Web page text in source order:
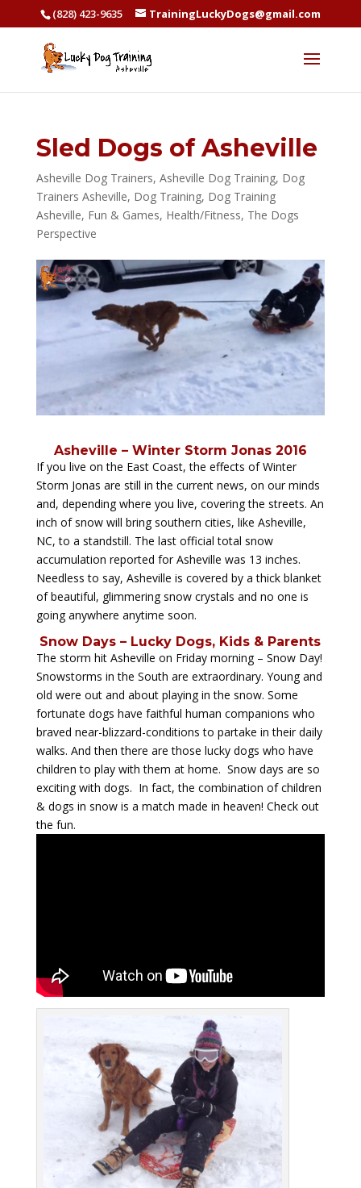
(828) 423-9635 TrainingLuckyDogs@gmail.com
Sled Dogs of Asheville
Asheville Dog Trainers, Asheville Dog Training, Dog
Trainers Asheville, Dog Training, Dog Training
Asheville, Fun & Games, Health/Fitness, The Dogs
Perspective
Asheville – Winter Storm Jonas 2016
If you live on the East Coast, the effects of Winter
Storm Jonas are still in the current news, on our minds
and, depending where you live, covering the streets. An
inch of snow will bring southern cities, like Asheville,
NC, to a standstill. The last official total snow
accumulation reported for Asheville was 13 inches.
Needless to say, Asheville is covered by a thick blanket
of beautiful, glimmering snow crystals and no one is
going anywhere anytime soon.
Snow Days – Lucky Dogs, Kids & Parents
The storm hit Asheville on Friday morning – Snow Day!
Snowstorms in the South are extraordinary. Young and
old were out and about playing in the snow. Some
fortunate dogs have faithful human companions who
braved near-blizzard-conditions to partake in their daily
walks. And then there are those lucky dogs who have
children to play with them at home. Snow days are so
exciting with dogs. In fact, the combination of children
& dogs in snow is a match made in heaven! Check out
the fun.